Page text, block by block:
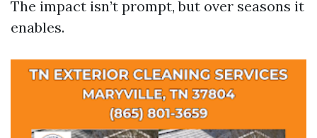
The impact isn’t prompt, but over seasons it
enables.